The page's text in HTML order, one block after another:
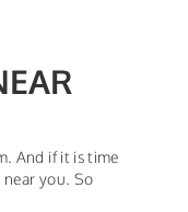
And if it is time
you. So